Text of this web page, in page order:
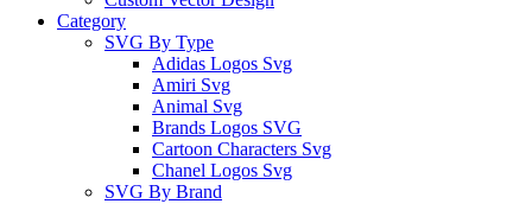
Category
SVG By Type
Adidas Logos Svg
Amiri Svg
Animal Svg
Brands Logos SVG
Cartoon Characters Svg
Chanel Logos Svg
SVG By Brand